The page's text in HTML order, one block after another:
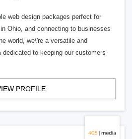
web design packages perfect for
Ohio, and connecting to businesses
world, we\'re a versatile and
dedicated to keeping our customers
PROFILE